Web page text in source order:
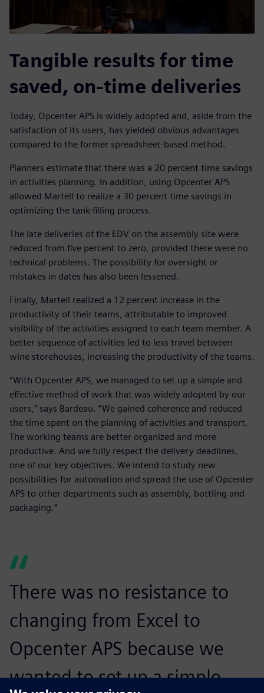
Tangible results for time
saved, on-time deliveries
Today, Opcenter APS is widely adopted and, aside from the
satisfaction of its users, has yielded obvious advantages
compared to the former spreadsheet-based method.
Planners estimate that there was a 20 percent time savings
in activities planning. In addition, using Opcenter APS
allowed Martell to realize a 30 percent time savings in
optimizing the tank-filling process.
The late deliveries of the EDV on the assembly site were
reduced from five percent to zero, provided there were no
technical problems. The possibility for oversight or
mistakes in dates has also been lessened.
Finally, Martell realized a 12 percent increase in the
productivity of their teams, attributable to improved
visibility of the activities assigned to each team member. A
better sequence of activities led to less travel between
wine storehouses, increasing the productivity of the teams.
“With Opcenter APS, we managed to set up a simple and
effective method of work that was widely adopted by our
users,” says Bardeau. “We gained coherence and reduced
the time spent on the planning of activities and transport.
The working teams are better organized and more
productive. And we fully respect the delivery deadlines,
one of our key objectives. We intend to study new
possibilities for automation and spread the use of Opcenter
APS to other departments such as assembly, bottling and
packaging.”
There was no resistance to
changing from Excel to
Opcenter APS because we
wanted to set up a simple